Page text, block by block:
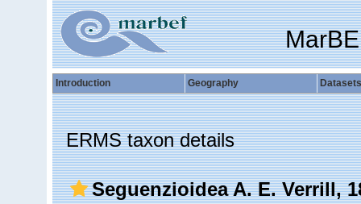
Introduction Geography Datasets
ERMS taxon details
Seguenzioidea A. E. Verrill,